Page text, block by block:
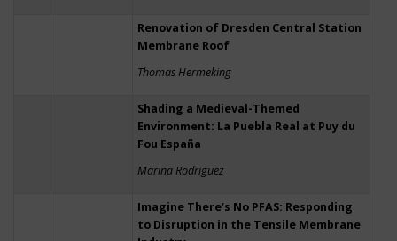
Renovation of Dresden Central Station
Membrane Roof
Thomas Hermeking
Shading a Medieval-Themed
Environment: La Puebla Real at Puy du
Fou España
Marina Rodriguez
Imagine There’s No PFAS: Responding
to Disruption in the Tensile Membrane